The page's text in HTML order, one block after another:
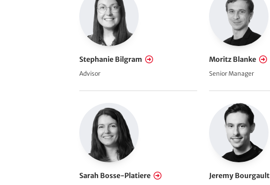
Stephanie Bilgram
Advisor
Moritz Blanke
Senior Manager
Sarah Bosse-Platiere Jeremy Bourgault